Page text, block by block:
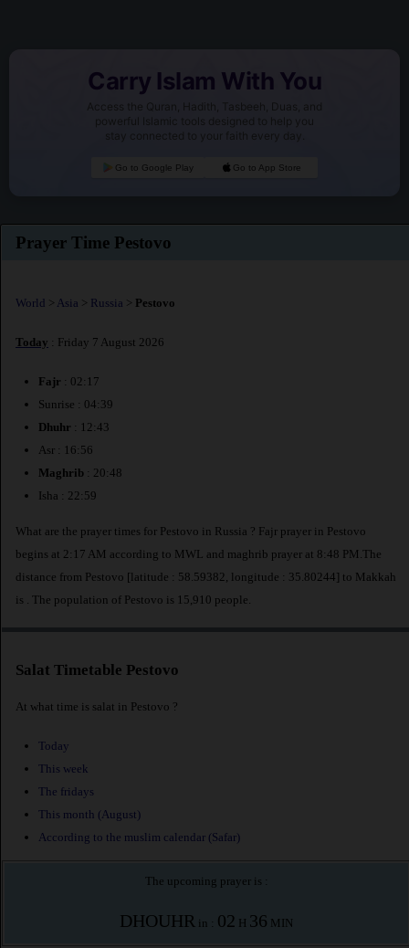
Carry Islam With You
Access the Quran, Hadith, Tasbeeh, Duas, and
powerful Islamic tools designed to help you
stay connected to your faith every day.
Go to Google Play Go to App Store
Prayer Time Pestovo
World > Asia > Russia > Pestovo
Today : Friday 7 August 2026
Fajr : 02:17
Sunrise : 04:39
Dhuhr : 12:43
Asr : 16:56
Maghrib : 20:48
Isha : 22:59
What are the prayer times for Pestovo in Russia ? Fajr prayer in Pestovo
begins at 2:17 AM according to MWL and maghrib prayer at 8:48 PM.The
distance from Pestovo [latitude : 58.59382, longitude : 35.80244] to Makkah
is
. The population of Pestovo is 15,910 people.
Salat Timetable Pestovo
At what time is salat in Pestovo ?
Today
This week
The fridays
This month (August)
According to the muslim calendar (Safar)
The upcoming prayer is :
DHOUHR in : 02 H 36 MIN